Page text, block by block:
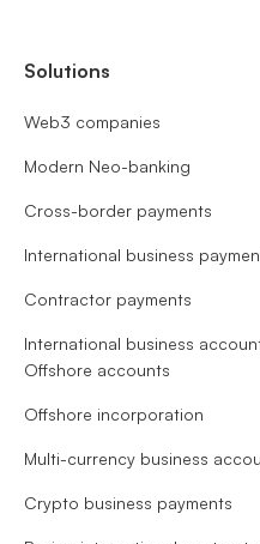
Solutions
Web3 companies
Modern Neo-banking
Cross-border payments
International business
Contractor payments
International business
Offshore accounts
Offshore incorporation
Multi-currency business
Crypto business payments